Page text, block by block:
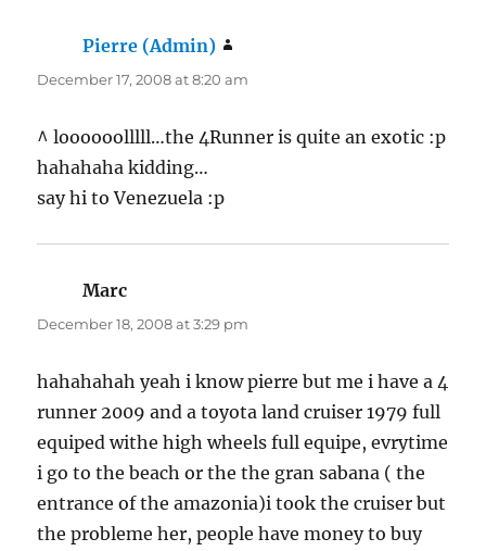
Pierre (Admin)
December 17, 2008 at 8:20 am
^ loooooolllll…the 4Runner is quite an exotic :p
hahahaha kidding…
say hi to Venezuela :p
Marc
December 18, 2008 at 3:29 pm
hahahahah yeah i know pierre but me i have a 4
runner 2009 and a toyota land cruiser 1979 full
equiped withe high wheels full equipe, evrytime
i go to the beach or the the gran sabana ( the
entrance of the amazonia)i took the cruiser but
the probleme her, people have money to buy